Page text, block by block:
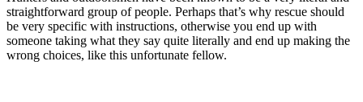
straightforward group of people. Perhaps that’s why rescue should
be very specific with instructions, otherwise you end up with
someone taking what they say quite literally and end up making the
wrong choices, like this unfortunate fellow.